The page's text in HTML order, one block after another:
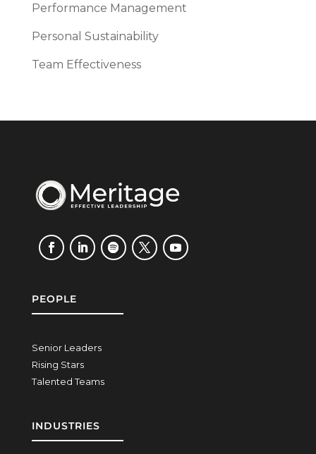
Performance Management
Personal Sustainability
Team Effectiveness
PEOPLE
Senior Leaders
Rising Stars
Talented Teams
INDUSTRIES